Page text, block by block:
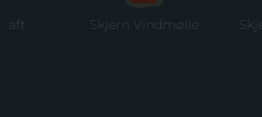
Skjern Vindmølle Skjern